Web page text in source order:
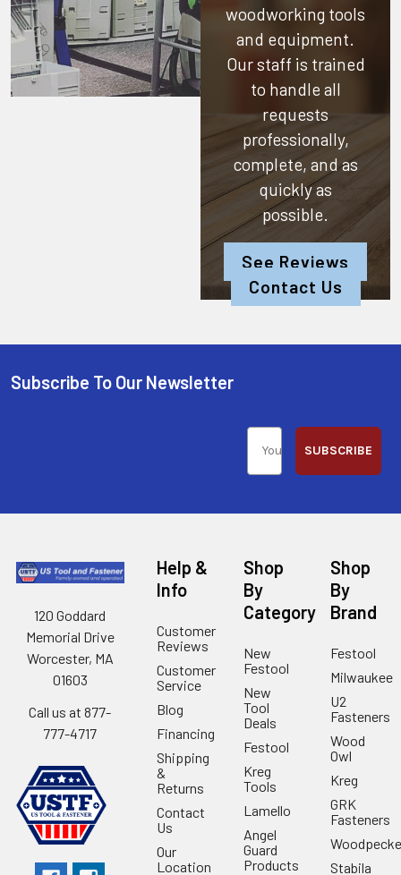
woodworking tools
and equipment.
Our staff is trained
to handle all
requests
professionally,
complete, and as
quickly as
possible.
See Reviews
Contact Us
Subscribe To Our Newsletter
SUBSCRIBE
120 Goddard
Memorial Drive
Worcester, MA
01603
Call us at 877-
777-4717
Help &
Info
Customer
Reviews
Customer
Service
Blog
Financing
Shipping
&
Returns
Contact
Us
Our
Location
Shop
By
Category
New
Festool
New
Tool
Deals
Festool
Kreg
Tools
Lamello
Angel
Guard
Products
Shop
By
Brand
Festool
Milwaukee
U2
Fasteners
Wood
Owl
Kreg
GRK
Fasteners
Stabila